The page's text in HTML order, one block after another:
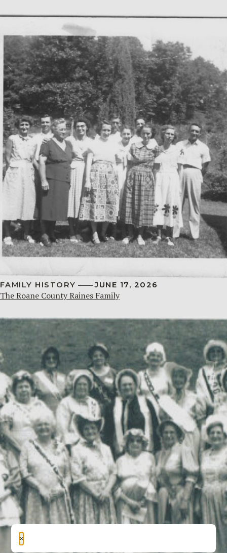
FAMILY HISTORY JUNE 17, 2026
The Roane County Raines Family
×